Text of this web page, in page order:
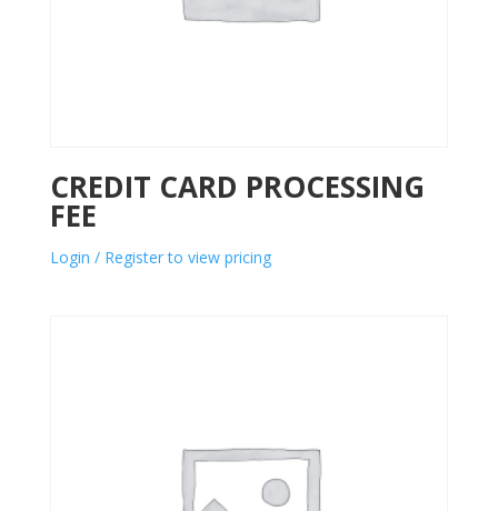
CREDIT CARD PROCESSING
FEE
Login / Register to view pricing